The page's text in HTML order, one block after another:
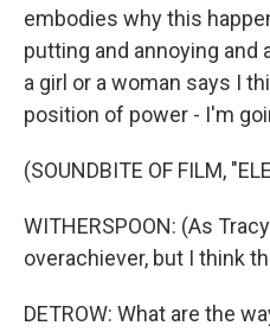
embodies why this
putting and annoying
a girl or a woman says I
position of power - I'm
(SOUNDBITE OF FILM,
WITHERSPOON: (As
overachiever, but I think
DETROW: What are the